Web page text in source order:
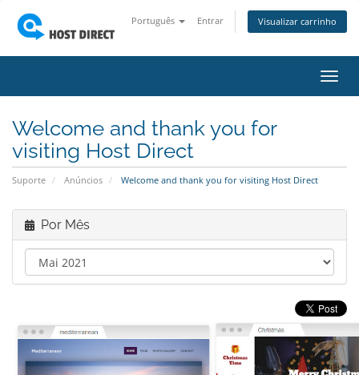
Português Entrar Visualizar carrinho
Welcome and thank you for
visiting Host Direct
Suporte Anúncios Welcome and thank you for visiting Host Direct
Por Mês